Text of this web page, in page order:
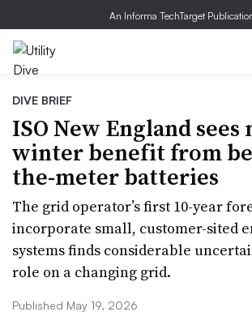
An Informa TechTarget
DIVE BRIEF
ISO New England
winter benefit from
the-meter batteries
The grid operator’s first 10-year
incorporate small, customer-sited
systems finds considerable
role on a changing grid.
Published May 19, 2026